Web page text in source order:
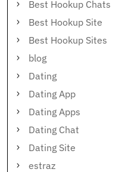
Best Hookup Chats
Best Hookup Site
Best Hookup Sites
blog
Dating
Dating App
Dating Apps
Dating Chat
Dating Site
estraz